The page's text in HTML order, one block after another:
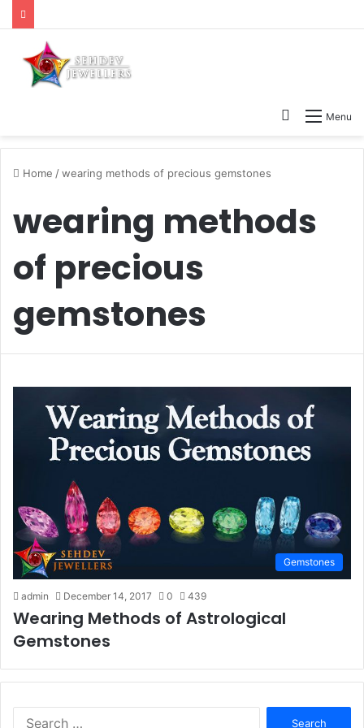
Menu
Search
Home /wearing methods of precious gemstones
wearing methods
of precious
gemstones
Gemstones
admin December 14, 2017 0 439
Wearing Methods of Astrological
Gemstones